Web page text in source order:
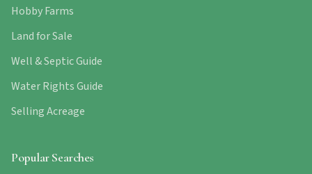
Hobby Farms
Land for Sale
Well & Septic Guide
Water Rights Guide
Selling Acreage
Popular Searches